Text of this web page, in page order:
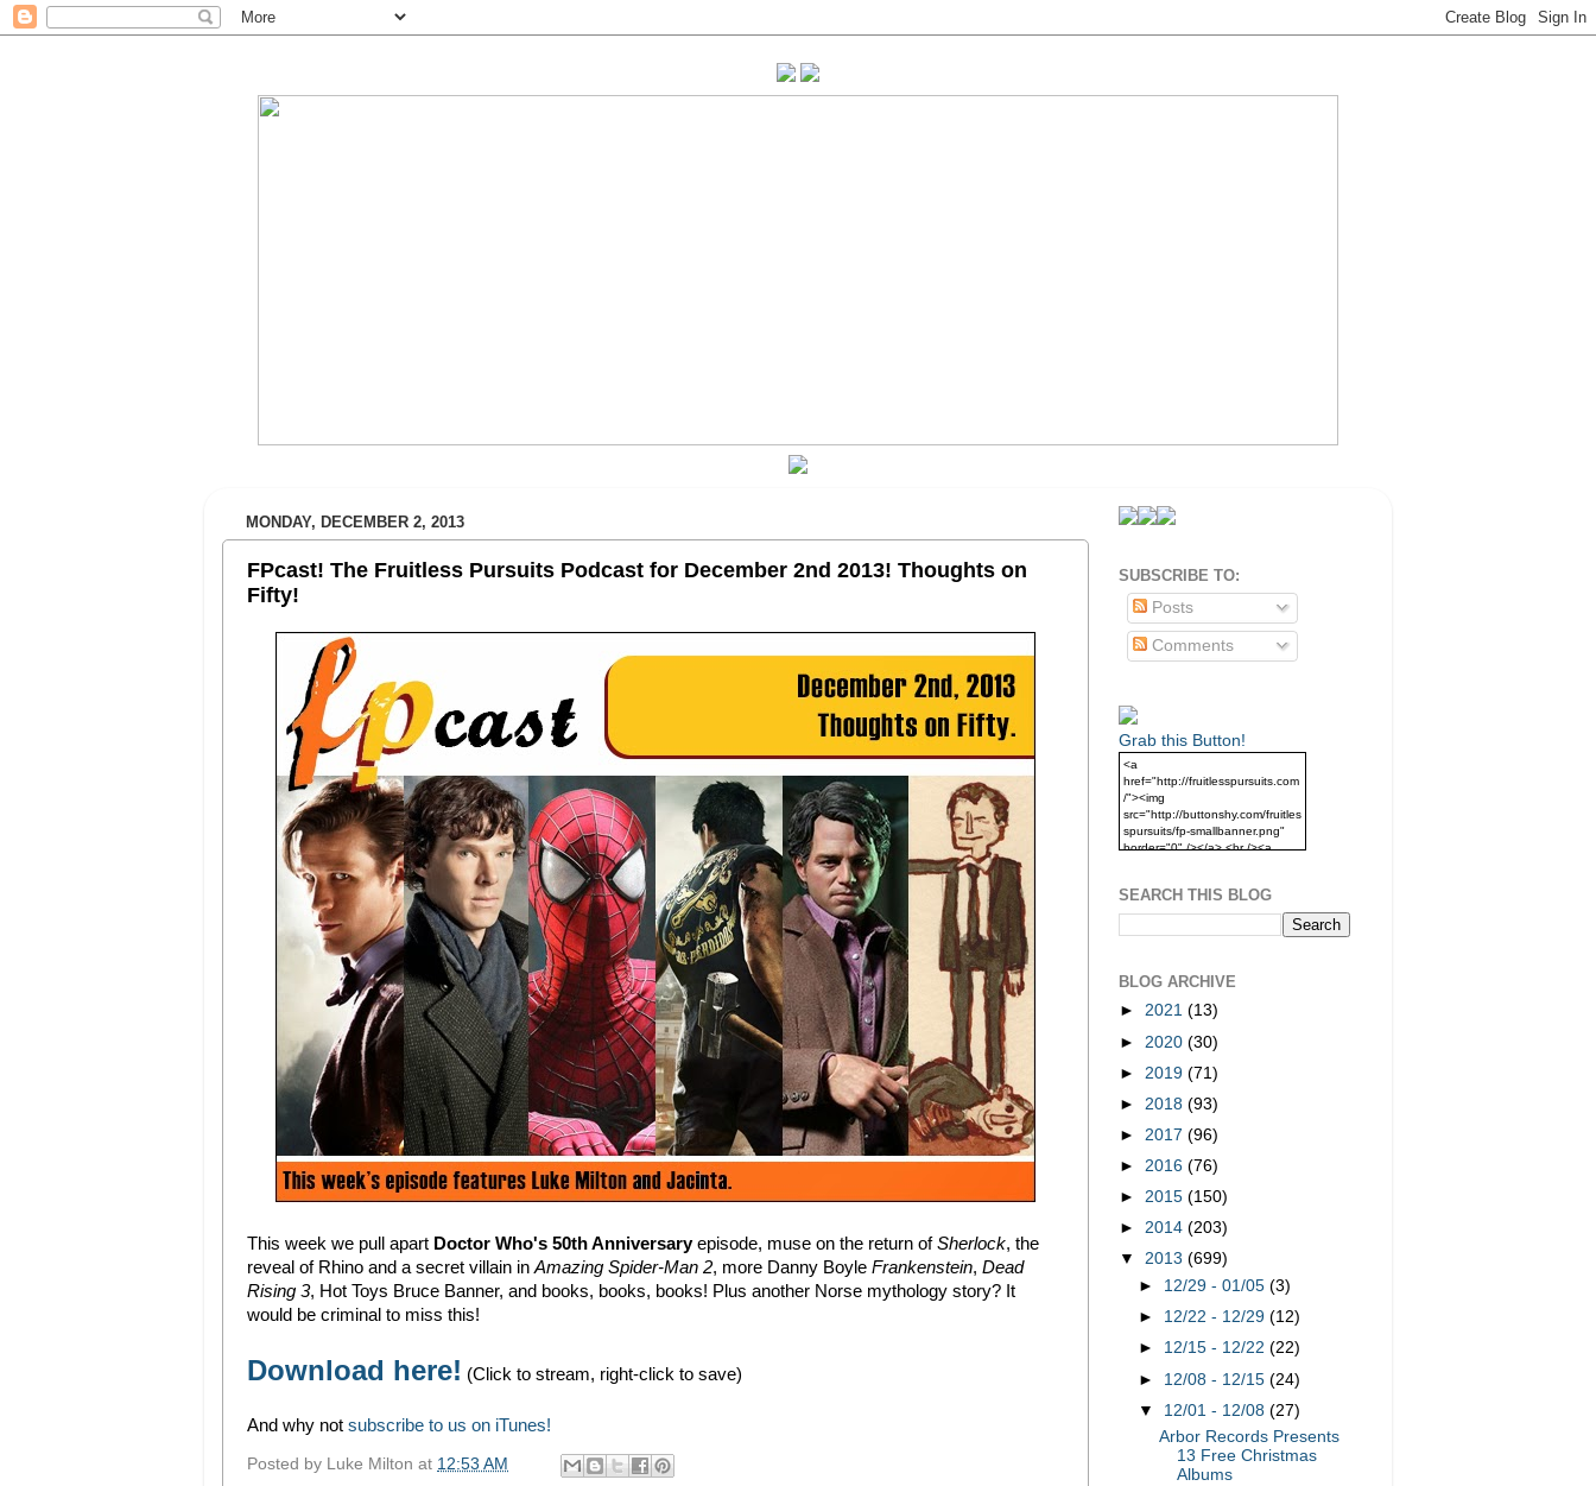
MONDAY, DECEMBER 2, 2013
FPcast! The Fruitless Pursuits Podcast for December 2nd 2013! Thoughts on
Fifty!
This week we pull apart Doctor Who's 50th Anniversaryepisode, muse on the return ofSherlock, the
reveal of Rhino and a secret villain in Amazing Spider-Man 2, more Danny Boyle Frankenstein, Dead
Rising 3, Hot Toys Bruce Banner, and books, books, books! Plus another Norse mythology story? It
would be criminal to miss this!
Download here! (Click to stream, right-click to save)
And why not subscribe to us on iTunes!
Posted by Luke Milton at 12:53 AM
SUBSCRIBE TO:
Posts
Comments
Grab this Button!
<a
href="http://fruitlesspursuits.com
/"><img
src="http://buttonshy.com/fruitles
spursuits/fp-smallbanner.png"
border="0" /></a> <br /><a
SEARCH THIS BLOG
BLOG ARCHIVE
► 2021 (13)
► 2020 (30)
► 2019 (71)
► 2018 (93)
► 2017 (96)
► 2016 (76)
► 2015 (150)
► 2014 (203)
▼ 2013 (699)
► 12/29 - 01/05(3)
► 12/22 - 12/29(12)
► 12/15 - 12/22(22)
► 12/08 - 12/15(24)
▼ 12/01 - 12/08(27)
Arbor Records Presents
13 Free Christmas
Albums